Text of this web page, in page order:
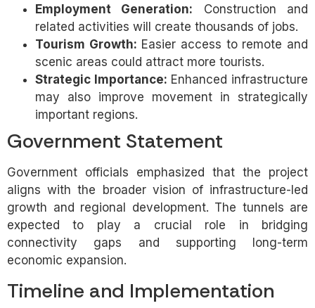
Employment Generation: Construction and
related activities will create thousands of jobs.
Tourism Growth: Easier access to remote and
scenic areas could attract more tourists.
Strategic Importance: Enhanced infrastructure
may also improve movement in strategically
important regions.
Government Statement
Government officials emphasized that the project
aligns with the broader vision of infrastructure-led
growth and regional development. The tunnels are
expected to play a crucial role in bridging
connectivity gaps and supporting long-term
economic expansion.
Timeline and Implementation